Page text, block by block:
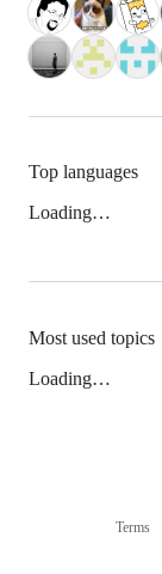
Top languages
Loading…
Most used topics
Loading…
Terms